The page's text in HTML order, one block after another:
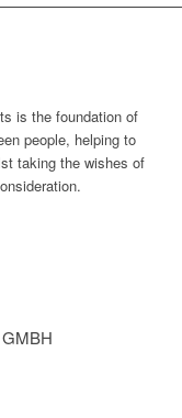
is the foundation of
people, helping to
taking the wishes of